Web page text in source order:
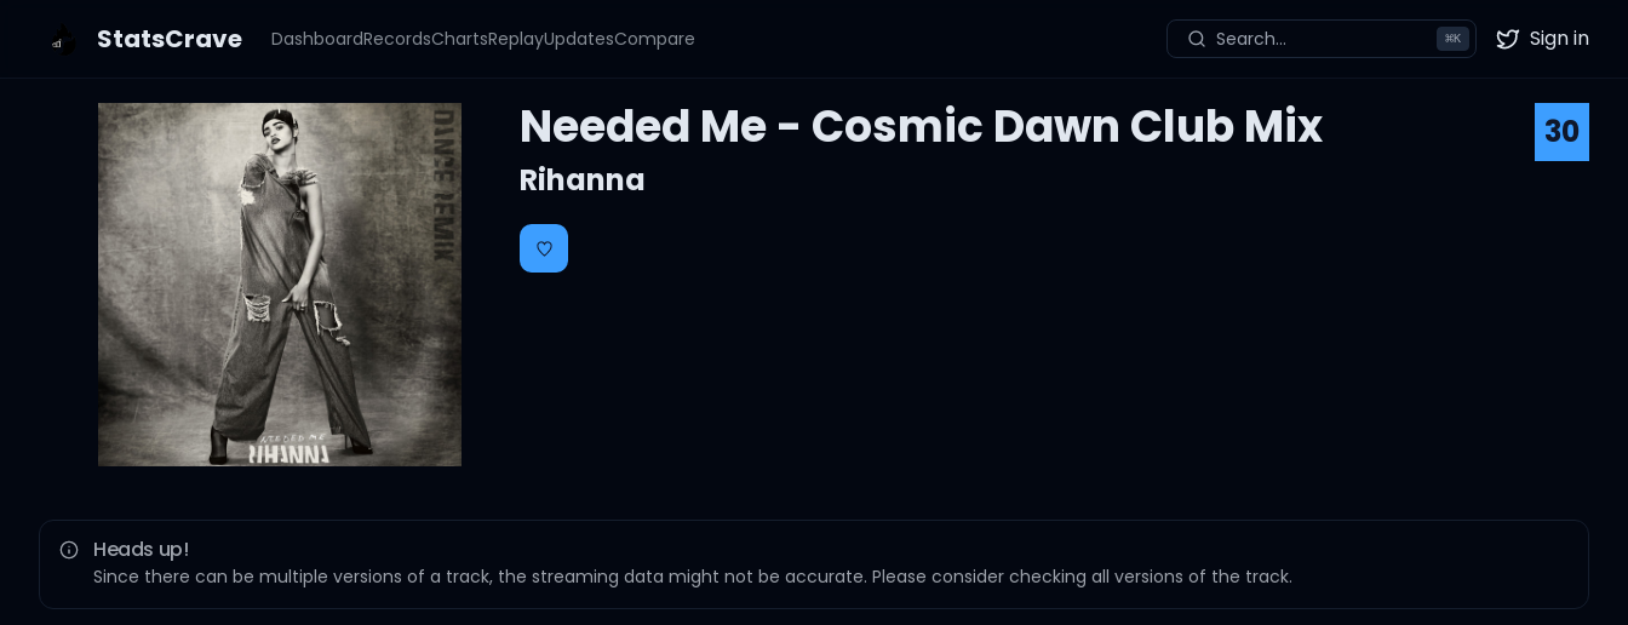
StatsCrave DashboardRecordsChartsReplayUpdatesCompare Search... ⌘K Twitter
Sign in
Needed Me - Cosmic Dawn Club Mix
30
Rihanna
Heads up!
Since there can be multiple versions of a track, the streaming data might not be accurate. Please consider checking all versions of the track.